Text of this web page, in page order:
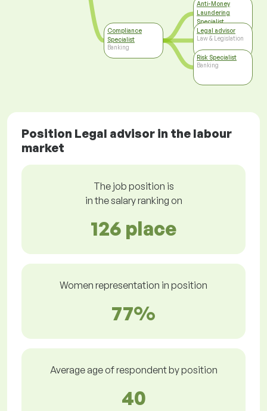
Compliance
Specialist
Banking
Anti-Money
Laundering
Specialist
Banking
Legal advisor
Law & Legislation
Risk Specialist
Banking
Position Legal advisor in the labour
market
The job position is
in the salary ranking on
126 place
Women representation in position
77%
Average age of respondent by position
40